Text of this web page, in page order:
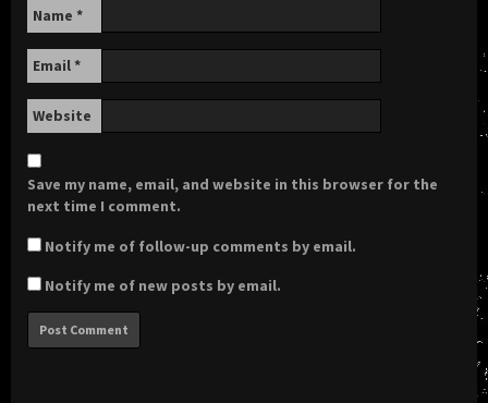
Name *
Email*
Website
Save my name, email, and website in this browser for the
next time I comment.
Notify me of follow-up comments by email.
Notify me of new posts by email.